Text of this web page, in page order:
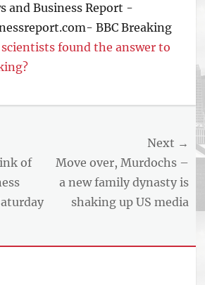
and Business Report -
BBC Breaking
found the answer to
of
Next →
Next
post:
Move over, Murdochs –
a new family dynasty is
shaking up US media